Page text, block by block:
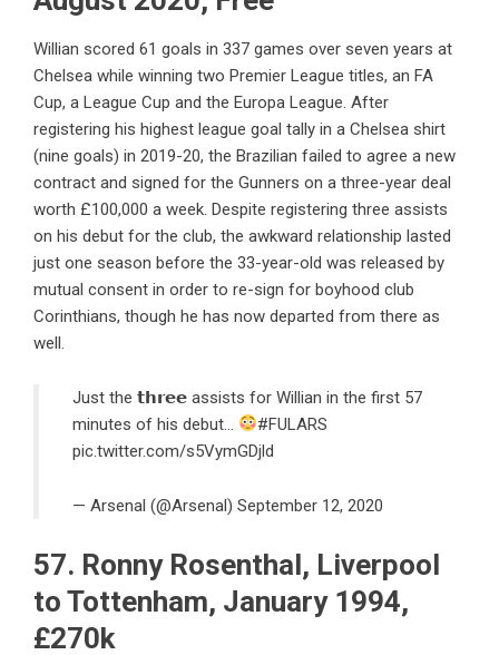
Willian scored 61 goals in 337 games over seven years at
Chelsea while winning two Premier League titles, an FA
Cup, a League Cup and the Europa League. After
registering his highest league goal tally in a Chelsea shirt
(nine goals) in 2019-20, the Brazilian failed to agree a new
contract and signed for the Gunners on a three-year deal
worth £100,000 a week. Despite registering three assists
on his debut for the club, the awkward relationship lasted
just one season before the 33-year-old was released by
mutual consent in order to re-sign for boyhood club
Corinthians, though he has now departed from there as
well.
Just the 𝘁𝗵𝗿𝗲𝗲 assists for Willian in the first 57
minutes of his debut…
#FULARS
pic.twitter.com/s5VymGDjld
— Arsenal (@Arsenal) September 12, 2020
57. Ronny Rosenthal, Liverpool
to Tottenham, January 1994,
£270k